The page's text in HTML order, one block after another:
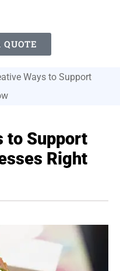
QUOTE
Ways to Support
to Support
Right